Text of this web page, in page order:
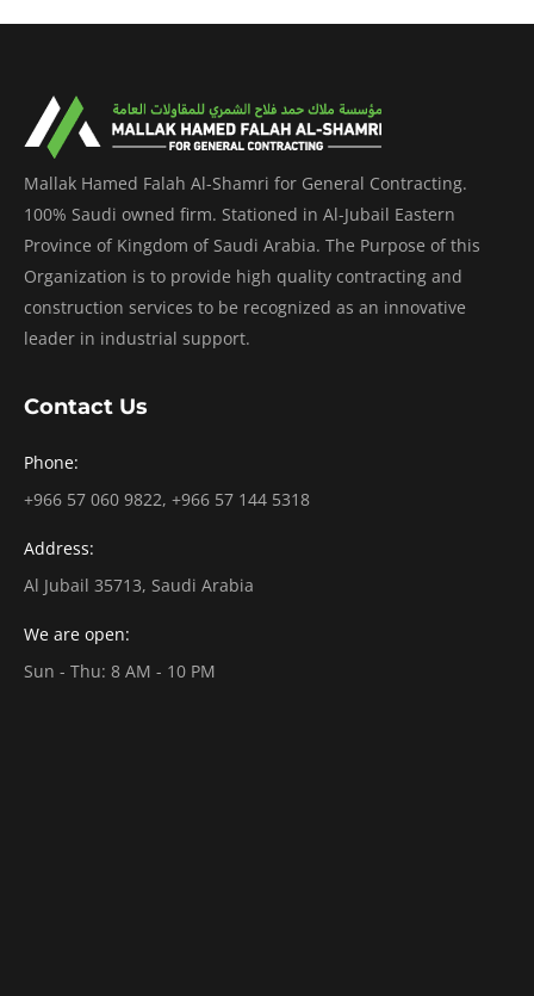
Mallak Hamed Falah Al-Shamri for General Contracting.
100% Saudi owned firm. Stationed in Al-Jubail Eastern
Province of Kingdom of Saudi Arabia. The Purpose of this
Organization is to provide high quality contracting and
construction services to be recognized as an innovative
leader in industrial support.
Contact Us
Phone:
+966 57 060 9822, +966 57 144 5318
Address:
Al Jubail 35713, Saudi Arabia
We are open:
Sun - Thu: 8 AM - 10 PM